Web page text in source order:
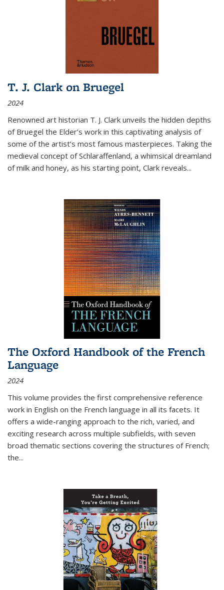
T. J. Clark on Bruegel
2024
Renowned art historian T. J. Clark unveils the hidden depths
of Bruegel the Elder’s work in this captivating analysis of
some of the artist’s most famous masterpieces. Taking the
medieval concept of Schlaraffenland, a whimsical dreamland
of milk and honey, as his starting point, Clark reveals...
The Oxford Handbook of the French
Language
2024
This volume provides the first comprehensive reference
work in English on the French language in all its facets. It
offers a wide-ranging approach to the rich, varied, and
exciting research across multiple subfields, with seven
broad thematic sections covering the structures of French;
the...